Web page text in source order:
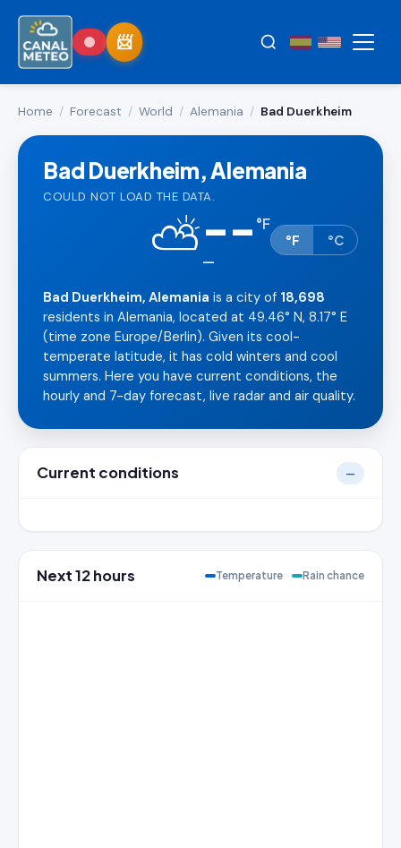
Home / Forecast / World / Alemania / Bad Duerkheim
Bad Duerkheim, Alemania
COULD NOT LOAD THE DATA.
⛅-- °F
—
°F °C
Bad Duerkheim, Alemania is a city of 18,698
residents in Alemania, located at 49.46° N, 8.17° E
(time zone Europe/Berlin). Given its cool-
temperate latitude, it has cold winters and cool
summers. Here you have current conditions, the
hourly and 7-day forecast, live radar and air quality.
Current conditions —
Next 12 hours Temperature Rain chance